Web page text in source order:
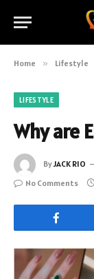
Home » Lifestyle
LIFESTYLE
Why are
ByJACK RIO
No Comments